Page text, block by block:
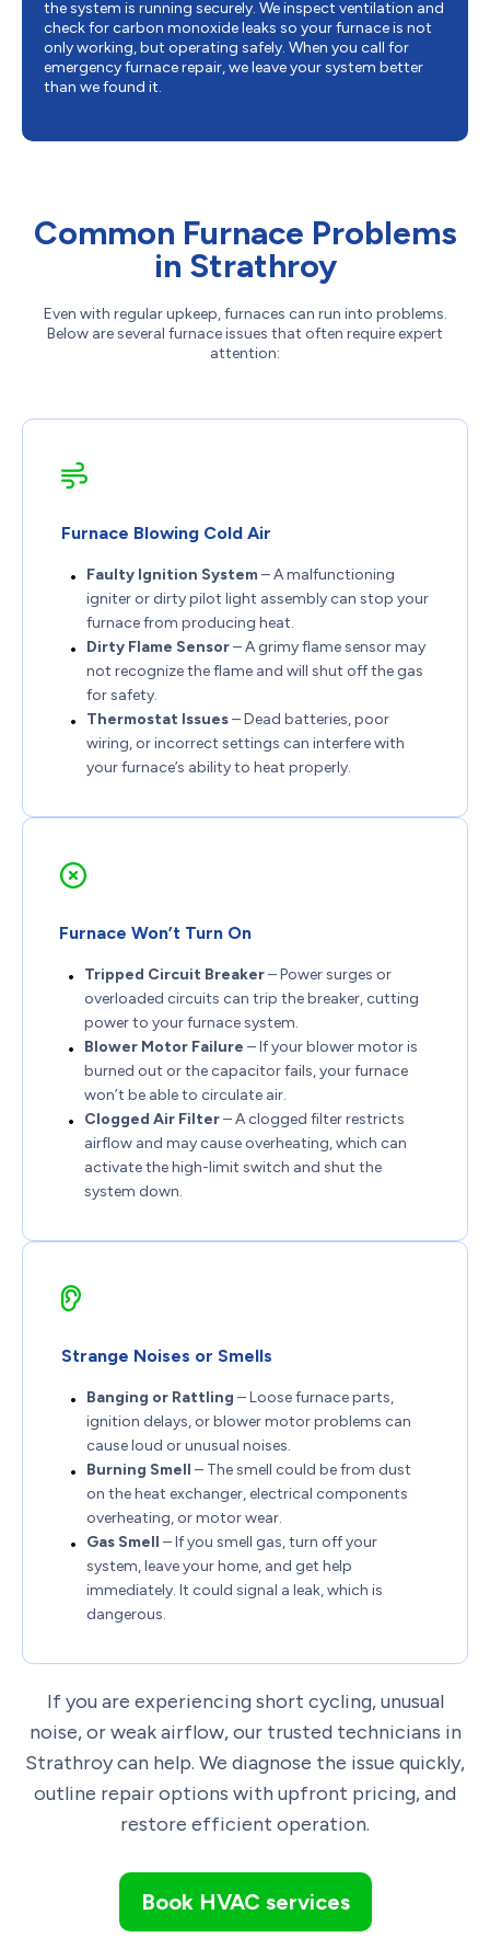
the system is running securely. We inspect ventilation and
check for carbon monoxide leaks so your furnace is not
only working, but operating safely. When you call for
emergency furnace repair, we leave your system better
than we found it.
Common Furnace Problems
in Strathroy
Even with regular upkeep, furnaces can run into problems.
Below are several furnace issues that often require expert
attention:
Furnace Blowing Cold Air
Faulty Ignition System – A malfunctioning
igniter or dirty pilot light assembly can stop your
furnace from producing heat.
Dirty Flame Sensor– A grimy flame sensor may
not recognize the flame and will shut off the gas
for safety.
Thermostat Issues– Dead batteries, poor
wiring, or incorrect settings can interfere with
your furnace’s ability to heat properly.
Furnace Won’t Turn On
Tripped Circuit Breaker– Power surges or
overloaded circuits can trip the breaker, cutting
power to your furnace system.
Blower Motor Failure – If your blower motor is
burned out or the capacitor fails, your furnace
won’t be able to circulate air.
Clogged Air Filter– A clogged filter restricts
airflow and may cause overheating, which can
activate the high-limit switch and shut the
system down.
Strange Noises or Smells
Banging or Rattling – Loose furnace parts,
ignition delays, or blower motor problems can
cause loud or unusual noises.
Burning Smell – The smell could be from dust
on the heat exchanger, electrical components
overheating, or motor wear.
Gas Smell – If you smell gas, turn off your
system, leave your home, and get help
immediately. It could signal a leak, which is
dangerous.
If you are experiencing short cycling, unusual
noise, or weak airflow, our trusted technicians in
Strathroy can help. We diagnose the issue quickly,
outline repair options with upfront pricing, and
restore efficient operation.
Book HVAC services